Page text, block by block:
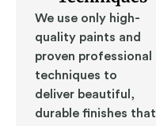
We use only high-
quality paints and
proven professional
techniques to
deliver beautiful,
durable finishes that